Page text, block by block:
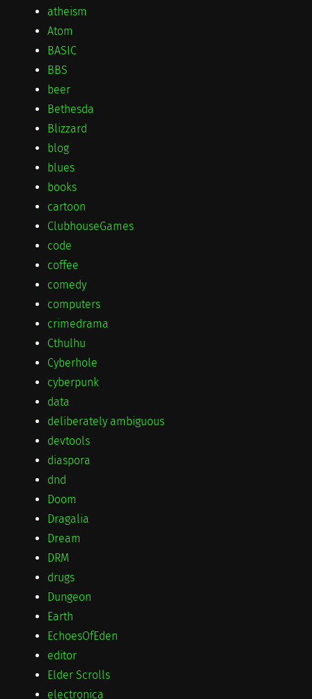
atheism
Atom
BASIC
BBS
beer
Bethesda
Blizzard
blog
blues
books
cartoon
ClubhouseGames
code
coffee
comedy
computers
crimedrama
Cthulhu
Cyberhole
cyberpunk
data
deliberately ambiguous
devtools
diaspora
dnd
Doom
Dragalia
Dream
DRM
drugs
Dungeon
Earth
EchoesOfEden
editor
Elder Scrolls
electronica